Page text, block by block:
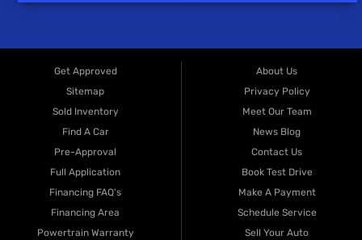
Get Approved
Sitemap
Sold Inventory
Find A Car
Pre-Approval
Full Application
Financing FAQ's
Financing Area
Powertrain Warranty
About Us
Privacy Policy
Meet Our Team
News Blog
Contact Us
Book Test Drive
Make A Payment
Schedule Service
Sell Your Auto